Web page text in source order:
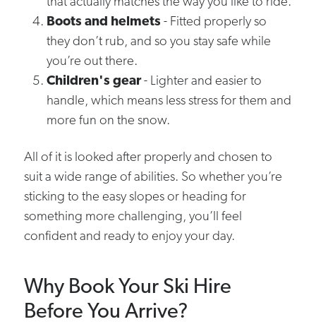
that actually matches the way you like to ride.
Boots and helmets - Fitted properly so
they don’t rub, and so you stay safe while
you’re out there.
Children's gear- Lighter and easier to
handle, which means less stress for them and
more fun on the snow.
All of it is looked after properly and chosen to
suit a wide range of abilities. So whether you’re
sticking to the easy slopes or heading for
something more challenging, you’ll feel
confident and ready to enjoy your day.
Why Book Your Ski Hire
Before You Arrive?